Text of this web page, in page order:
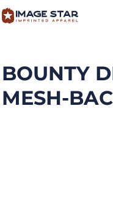
BOUNTY
MESH-